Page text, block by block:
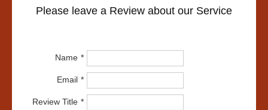
Please leave a Review about our Service
Name
Email
Review Title